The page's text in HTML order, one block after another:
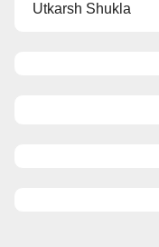
Utkarsh Shukla